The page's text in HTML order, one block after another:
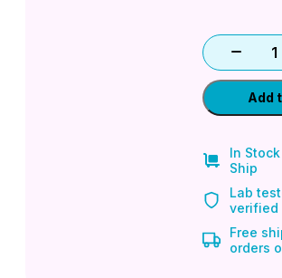
Add
In
Ship
Lab
verified
Free
orders